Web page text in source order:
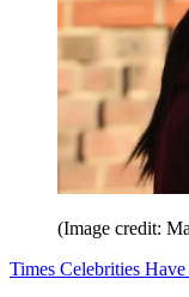
(Image credit:
Times Celebrities